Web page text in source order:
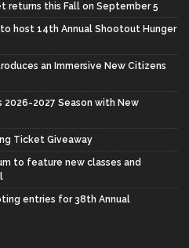
returns this Fall on September 5
host 14th Annual Shootout Hunger
an Immersive New Citizens
2026-2027 Season with New
Ticket Giveaway
to feature new classes and
entries for 38th Annual